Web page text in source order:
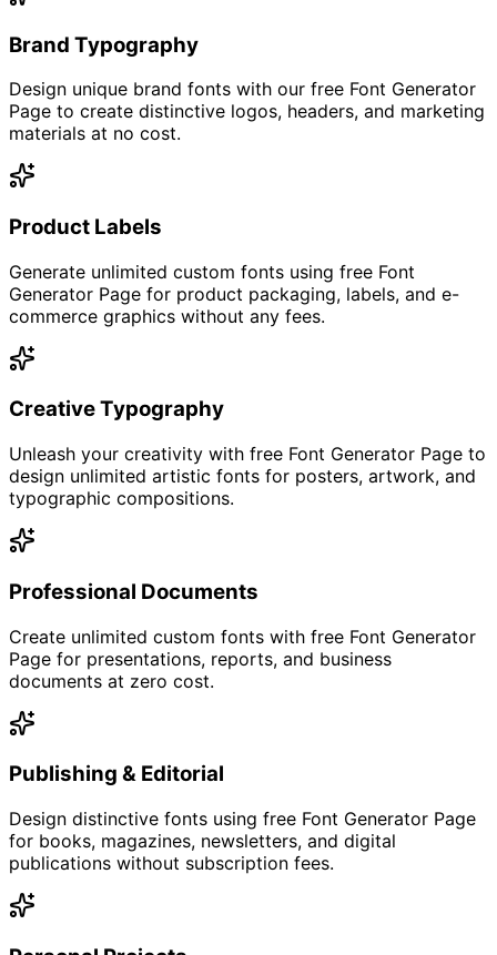
Brand Typography
Design unique brand fonts with our free Font Generator
Page to create distinctive logos, headers, and marketing
materials at no cost.
Product Labels
Generate unlimited custom fonts using free Font
Generator Page for product packaging, labels, and e-
commerce graphics without any fees.
Creative Typography
Unleash your creativity with free Font Generator Page to
design unlimited artistic fonts for posters, artwork, and
typographic compositions.
Professional Documents
Create unlimited custom fonts with free Font Generator
Page for presentations, reports, and business
documents at zero cost.
Publishing & Editorial
Design distinctive fonts using free Font Generator Page
for books, magazines, newsletters, and digital
publications without subscription fees.